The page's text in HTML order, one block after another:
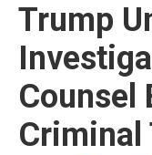
Trump
Counsel
Criminal